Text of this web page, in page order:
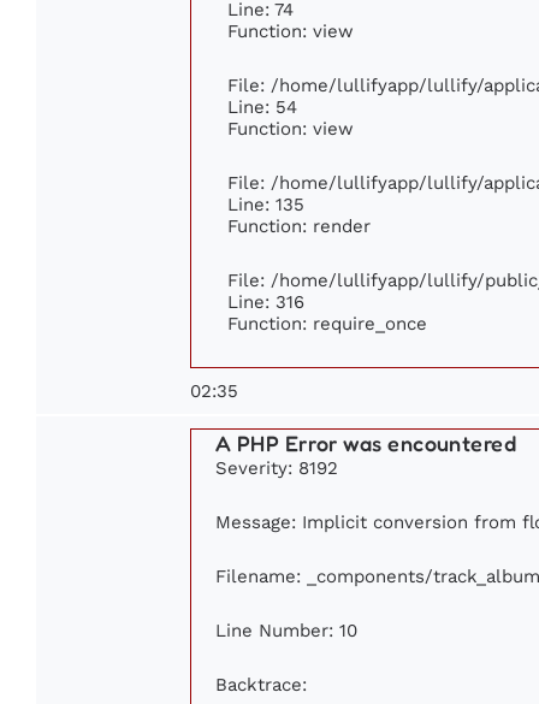
Line: 74
Function: view
File: /home/lullifyapp/lullify/
Line: 54
Function: view
File: /home/lullifyapp/lullify/
Line: 135
Function: render
File: /home/lullifyapp/lullify/
Line: 316
Function: require_once
02:35
A PHP Error was encountered
Severity: 8192
Message: Implicit conversion from
Filename: _components/
Line Number: 10
Backtrace: